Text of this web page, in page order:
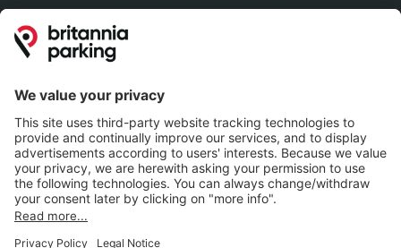
Britannia Parking
Parking Control
Parking With Us